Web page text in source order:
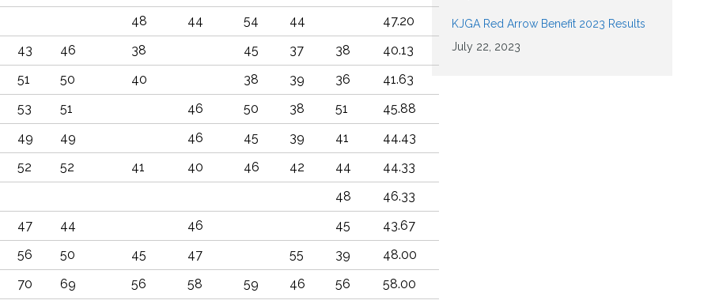
48 44 54 44
47.20
43 46 38 45 37 38
40.13
51 50 40 38 39 36
41.63
53 51 46 50 38 51
45.88
49 49 46 45 39 41
44.43
52 52 41 40 46 42 44
44.33
48
46.33
47 44 46 45
43.67
56 50 45 47 55 39
48.00
70 69 56 58 59 46 56
58.00
KJGA Red Arrow Benefit 2023 Results
July 22, 2023